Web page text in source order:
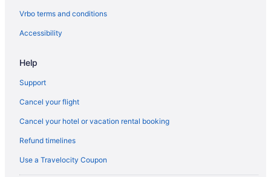
Vrbo terms and conditions
Accessibility
Help
Support
Cancel your flight
Cancel your hotel or vacation rental booking
Refund timelines
Use a Travelocity Coupon